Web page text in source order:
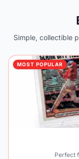
Simple, collectible
MOST POPULAR
Perfect